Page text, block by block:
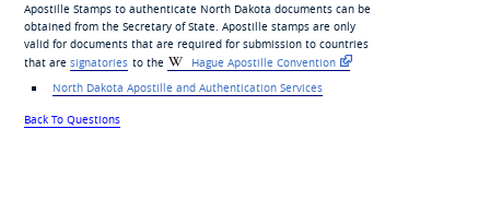
Apostille Stamps to authenticate North Dakota documents can be
obtained from the Secretary of State. Apostille stamps are only
valid for documents that are required for submission to countries
that are signatories to the
Hague Apostille Convention
North Dakota Apostille and Authentication Services
Back To Questions